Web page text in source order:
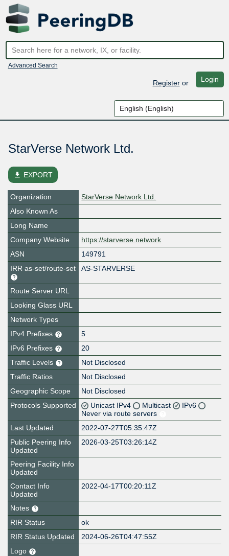
Advanced Search
Registeror Login
StarVerse Network Ltd.
file_download EXPORT
Organization
StarVerse Network Ltd.
Also Known As
Long Name
Company Website
https://starverse.network
ASN
149791
IRR as-set/route-set
AS-STARVERSE
Route Server URL
Looking Glass URL
Network Types
IPv4 Prefixes
5
IPv6 Prefixes
20
Traffic Levels
Not Disclosed
Traffic Ratios
Not Disclosed
Geographic Scope
Not Disclosed
Protocols Supported
Unicast IPv4 Multicast
IPv6
Never via route servers
Last Updated
2022-07-27T05:35:47Z
Public Peering Info
Updated
2026-03-25T03:26:14Z
Peering Facility Info
Updated
Contact Info
Updated
2022-04-17T00:20:11Z
Notes
RIR Status
ok
RIR Status Updated
2024-06-26T04:47:55Z
Logo